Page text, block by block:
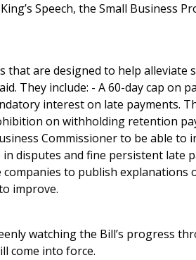
Speech, the Small Business
that are designed to help alleviate
They include: - A 60-day cap on
interest on late payments.
on withholding retention
Commissioner to be able to
disputes and fine persistent late
to publish explanations
improve.
watching the Bill’s progress
come into force.